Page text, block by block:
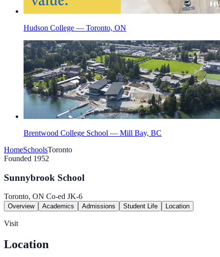
Hudson College — Toronto, ON
Brentwood College School — Mill Bay, BC
HomeSchoolsToronto
Founded 1952
Sunnybrook School
Toronto, ON Co-ed JK-6
Overview Academics Admissions Student Life Location
Visit
Location